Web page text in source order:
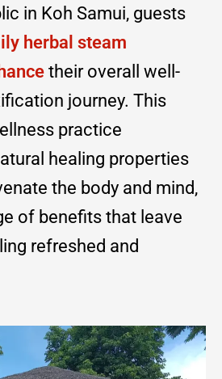
in Koh Samui, guests
herbal steam
their overall well-
journey. This
practice
healing properties
the body and mind,
of benefits that leave
refreshed and